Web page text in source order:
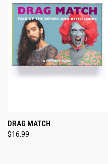
DRAG MATCH
$16.99